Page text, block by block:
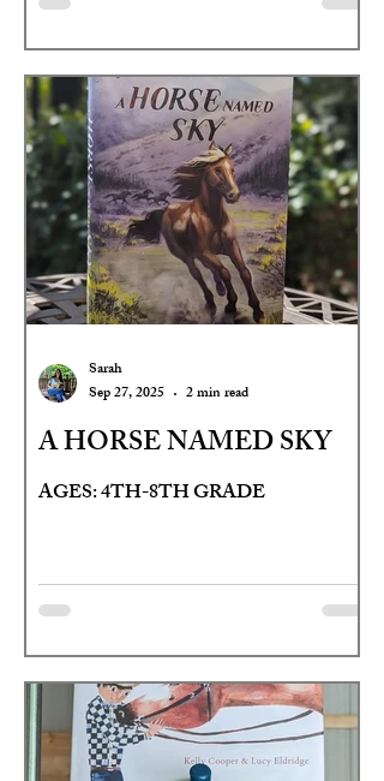
A HORSE NAMED SKY
AGES: 4TH-8TH GRADE
Sarah
Sep 27, 2025
2 min read